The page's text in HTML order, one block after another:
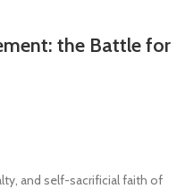
the Battle for
and self-sacrificial faith of